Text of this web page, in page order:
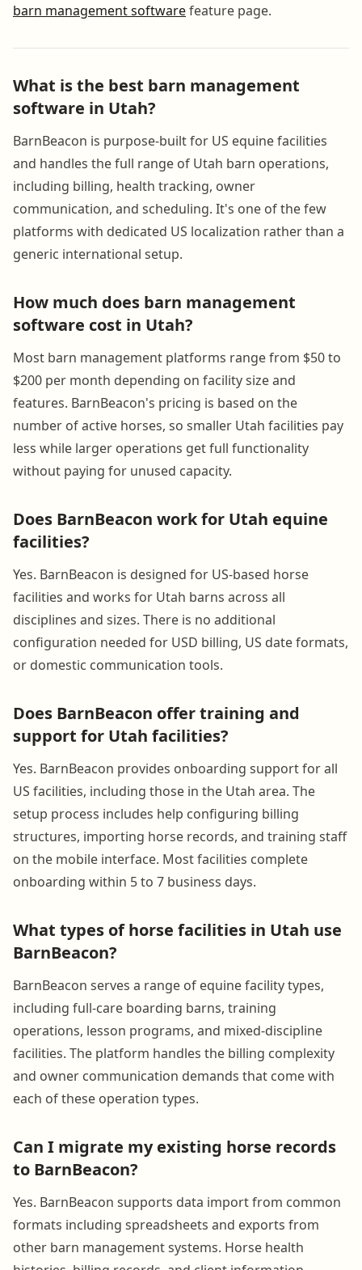
barn management softwarefeature page.
What is the best barn management
software in Utah?
BarnBeacon is purpose-built for US equine facilities
and handles the full range of Utah barn operations,
including billing, health tracking, owner
communication, and scheduling. It's one of the few
platforms with dedicated US localization rather than a
generic international setup.
How much does barn management
software cost in Utah?
Most barn management platforms range from $50 to
$200 per month depending on facility size and
features. BarnBeacon's pricing is based on the
number of active horses, so smaller Utah facilities pay
less while larger operations get full functionality
without paying for unused capacity.
Does BarnBeacon work for Utah equine
facilities?
Yes. BarnBeacon is designed for US-based horse
facilities and works for Utah barns across all
disciplines and sizes. There is no additional
configuration needed for USD billing, US date formats,
or domestic communication tools.
Does BarnBeacon offer training and
support for Utah facilities?
Yes. BarnBeacon provides onboarding support for all
US facilities, including those in the Utah area. The
setup process includes help configuring billing
structures, importing horse records, and training staff
on the mobile interface. Most facilities complete
onboarding within 5 to 7 business days.
What types of horse facilities in Utah use
BarnBeacon?
BarnBeacon serves a range of equine facility types,
including full-care boarding barns, training
operations, lesson programs, and mixed-discipline
facilities. The platform handles the billing complexity
and owner communication demands that come with
each of these operation types.
Can I migrate my existing horse records
to BarnBeacon?
Yes. BarnBeacon supports data import from common
formats including spreadsheets and exports from
other barn management systems. Horse health